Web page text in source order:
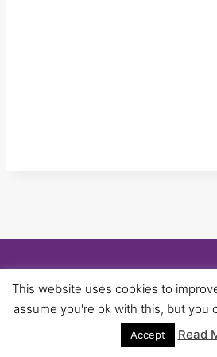
© 2026 University of
WordPress Theme by
This website uses cookies to
assume you're ok with this, but you
Accept Read